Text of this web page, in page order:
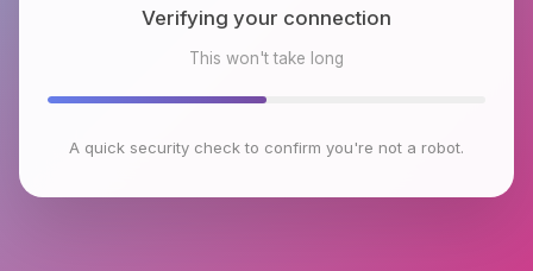
Checking browser environment
This won't take long
A quick security check to confirm you're not a robot.